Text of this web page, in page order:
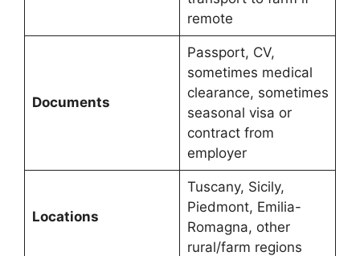
remote
Documents
Passport, CV,
sometimes medical
clearance, sometimes
seasonal visa or
contract from
employer
Locations
Tuscany, Sicily,
Piedmont, Emilia-
Romagna, other
rural/farm regions